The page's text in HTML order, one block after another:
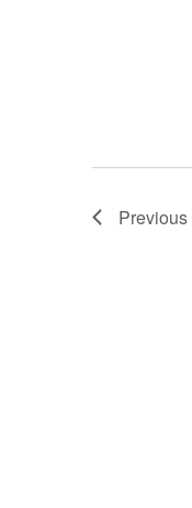
Previous